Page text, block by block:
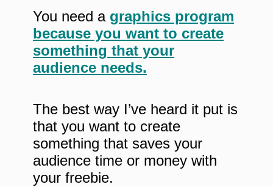
You need a graphics program
because you want to create
something that your
audience needs.
The best way I’ve heard it put is
that you want to create
something that saves your
audience time or money with
your freebie.